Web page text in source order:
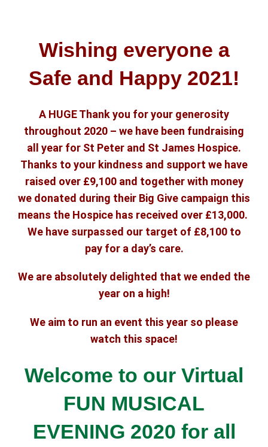
Wishing everyone a
Safe and Happy 2021!
A HUGE Thank you for your generosity
throughout 2020 – we have been fundraising
all year for St Peter and St James Hospice.
Thanks to your kindness and support we have
raised over £9,100 and together with money
we donated during their Big Give campaign this
means the Hospice has received over £13,000.
We have surpassed our target of £8,100 to
pay for a day’s care.
We are absolutely delighted that we ended the
year on a high!
We aim to run an event this year so please
watch this space!
Welcome to our Virtual
FUN MUSICAL
EVENING 2020 for all